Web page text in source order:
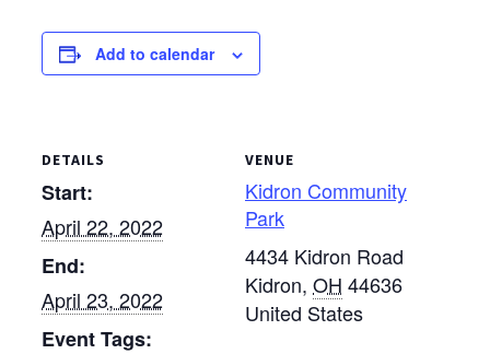
worship and end at 5
p.m. MCC U.S. staff will
join…
Add to calendar
DETAILS
Start:
April 22, 2022
End:
April 23, 2022
Event Tags:
VENUE
Kidron Community
Park
4434 Kidron Road
Kidron, OH 44636
United States